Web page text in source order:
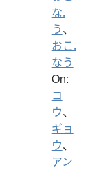
な.
う、
おこ.
なう
On:
コ
ウ、
ギョ
ウ、
アン